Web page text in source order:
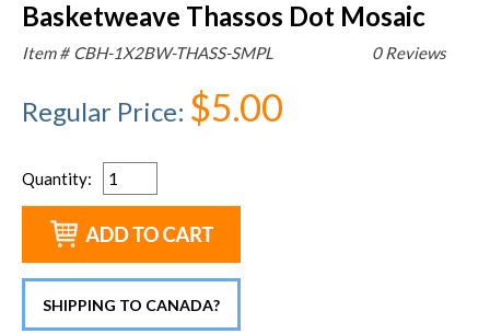
Basketweave Thassos Dot Mosaic
0 Reviews
Item # CBH-1X2BW-THASS-SMPL
Regular Price: $5.00
Quantity:
SHIPPING TO CANADA?